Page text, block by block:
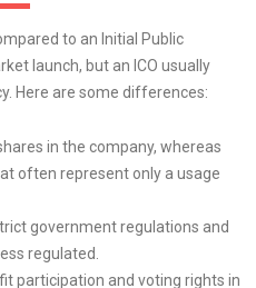
to an Initial Public
launch, but an ICO usually
Here are some differences:
in the company, whereas
often represent only a usage
government regulations and
regulated.
participation and voting rights in